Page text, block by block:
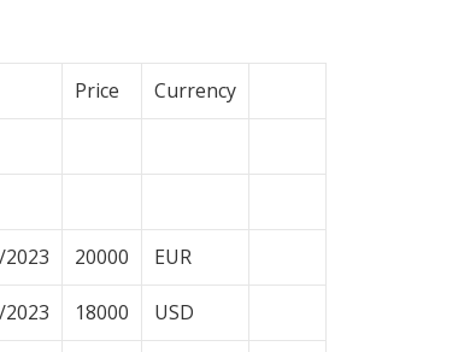
Price Currency
20000 EUR
18000 USD